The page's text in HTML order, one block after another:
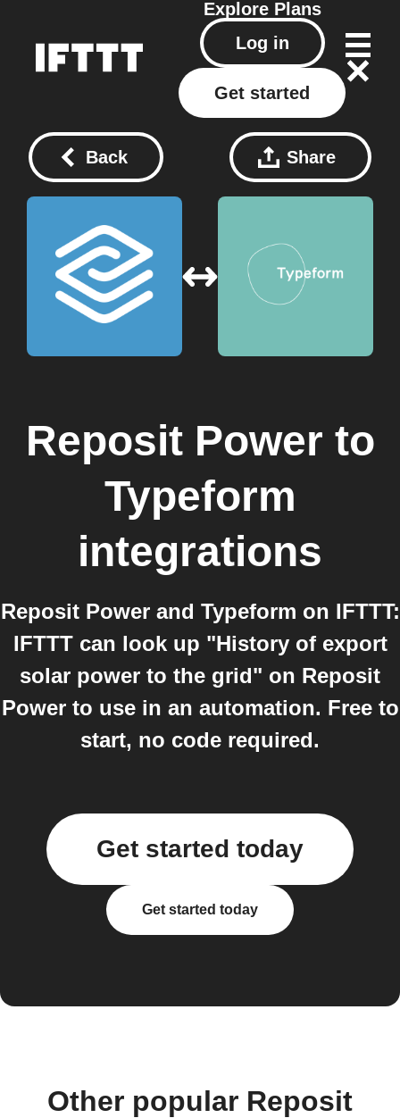
Explore Plans
Log in
Get started
Back Share
Reposit Power to
Typeform
integrations
Reposit Power and Typeform on IFTTT:
IFTTT can look up "History of export
solar power to the grid" on Reposit
Power to use in an automation. Free to
start, no code required.
Get started today
Get started today
Other popular Reposit